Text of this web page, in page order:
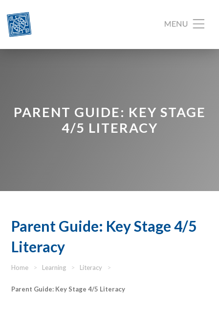
PARENT GUIDE: KEY STAGE
4/5 LITERACY
Parent Guide: Key Stage 4/5
Literacy
Home > Learning > Literacy >
Parent Guide: Key Stage 4/5 Literacy